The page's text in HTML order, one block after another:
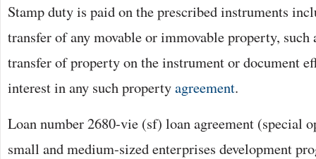
Stamp duty is paid on the prescribed instruments
transfer of any movable or immovable property, such
transfer of property on the instrument or document
interest in any such propertyagreement.
Loan number 2680-vie (sf) loan agreement (special
small and medium-sized enterprises development